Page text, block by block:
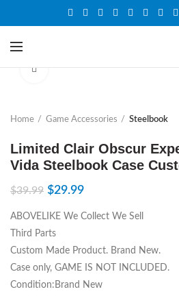
Home Game Accessories Steelbook
Limited Clair Obscur
Vida Steelbook Case
$39.99 $29.99
ABOVELIKE We Collect We Sell
Third Parts
Custom Made Product. Brand New.
Case only, GAME IS NOT INCLUDED.
Condition:Brand New